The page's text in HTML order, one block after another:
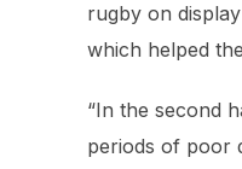
rugby on
which helped
“In the second
periods of poor